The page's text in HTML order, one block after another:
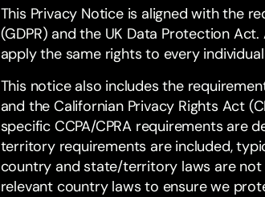
This Privacy Notice is aligned with the
(GDPR) and the UK Data Protection
apply the same rights to every
This notice also includes the
and the Californian Privacy Rights Act
specific CCPA/CPRA requirements are
territory requirements are included,
country and state/territory laws are
relevant country laws to ensure we